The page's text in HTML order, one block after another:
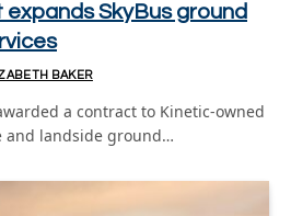
SkyBus ground
BAKER
a contract to Kinetic-owned
and landside ground…